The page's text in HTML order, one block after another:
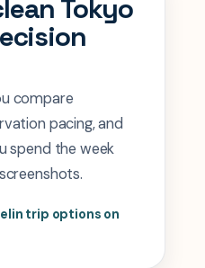
Tokyo
compare
pacing, and
spend the week
trip options on